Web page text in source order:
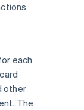
each
other
The